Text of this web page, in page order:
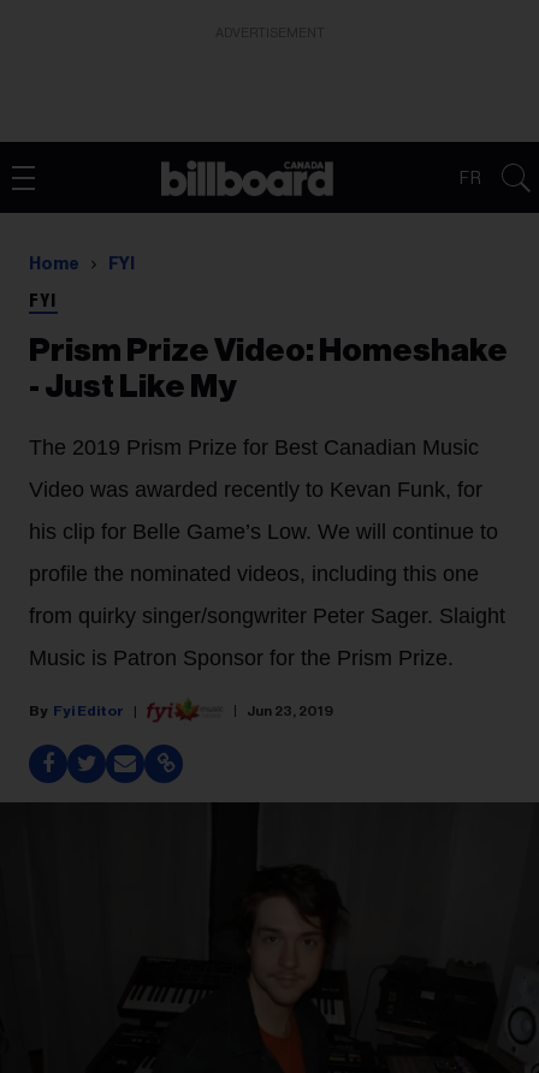
FR
Home FYI
FYI
Prism Prize Video: Homeshake
- Just Like My
The 2019 Prism Prize for Best Canadian Music
Video was awarded recently to Kevan Funk, for
his clip for Belle Game’s Low. We will continue to
profile the nominated videos, including this one
from quirky singer/songwriter Peter Sager. Slaight
Music is Patron Sponsor for the Prism Prize.
Fyi Editor Jun 23, 2019